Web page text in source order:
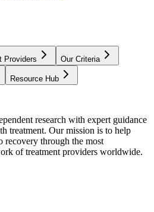
Providers Our Criteria
Resource Hub
research with expert guidance
treatment. Our mission is to help
recovery through the most
of treatment providers worldwide.